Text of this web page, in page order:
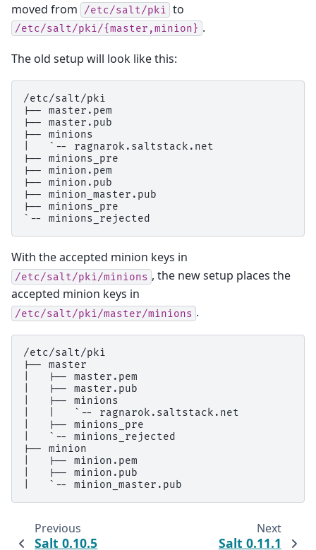
moved from
/etc/salt/pki to
/etc/salt/pki/{master,minion} .
The old setup will look like this:
/etc/salt/pki
|-- master.pem
|-- master.pub
|-- minions
|   `-- ragnarok.saltstack.net
|-- minions_pre
|-- minion.pem
|-- minion.pub
|-- minion_master.pub
|-- minions_pre
With the accepted minion keys in
/etc/salt/pki/minions , the new setup places the
accepted minion keys in
/etc/salt/pki/master/minions .
/etc/salt/pki
|-- master
|   |-- master.pem
|   |-- master.pub
|   |-- minions
|   |   `-- ragnarok.saltstack.net
|   |-- minions_pre
|   `-- minions_rejected
|-- minion
|   |-- minion.pem
|   |-- minion.pub
Previous
Salt 0.10.5
Next
Salt 0.11.1